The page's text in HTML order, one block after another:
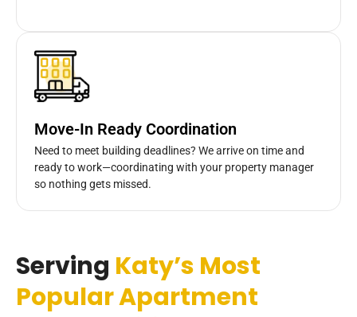
Move-In Ready Coordination
Need to meet building deadlines? We arrive on time and
ready to work—coordinating with your property manager
so nothing gets missed.
Serving Katy’s Most
Popular Apartment